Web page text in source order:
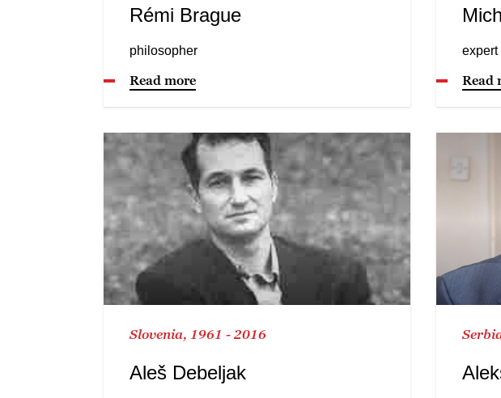
Rémi Brague
philosopher
Read more
expert
Read
Slovenia, 1961 - 2016
Aleš Debeljak